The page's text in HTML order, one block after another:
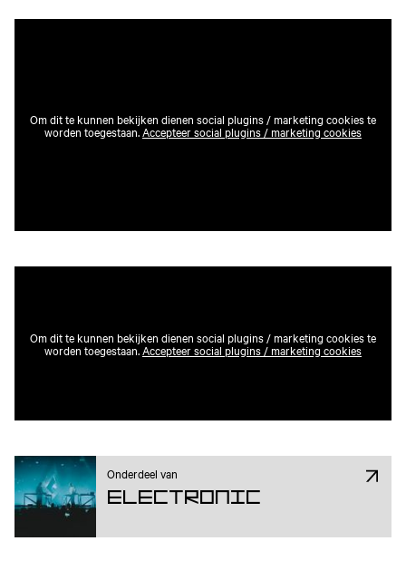
Om dit te kunnen bekijken dienen social plugins / marketing cookies te
worden toegestaan.Accepteer social plugins / marketing cookies
Om dit te kunnen bekijken dienen social plugins / marketing cookies te
worden toegestaan.Accepteer social plugins / marketing cookies
Onderdeel van
Electronic